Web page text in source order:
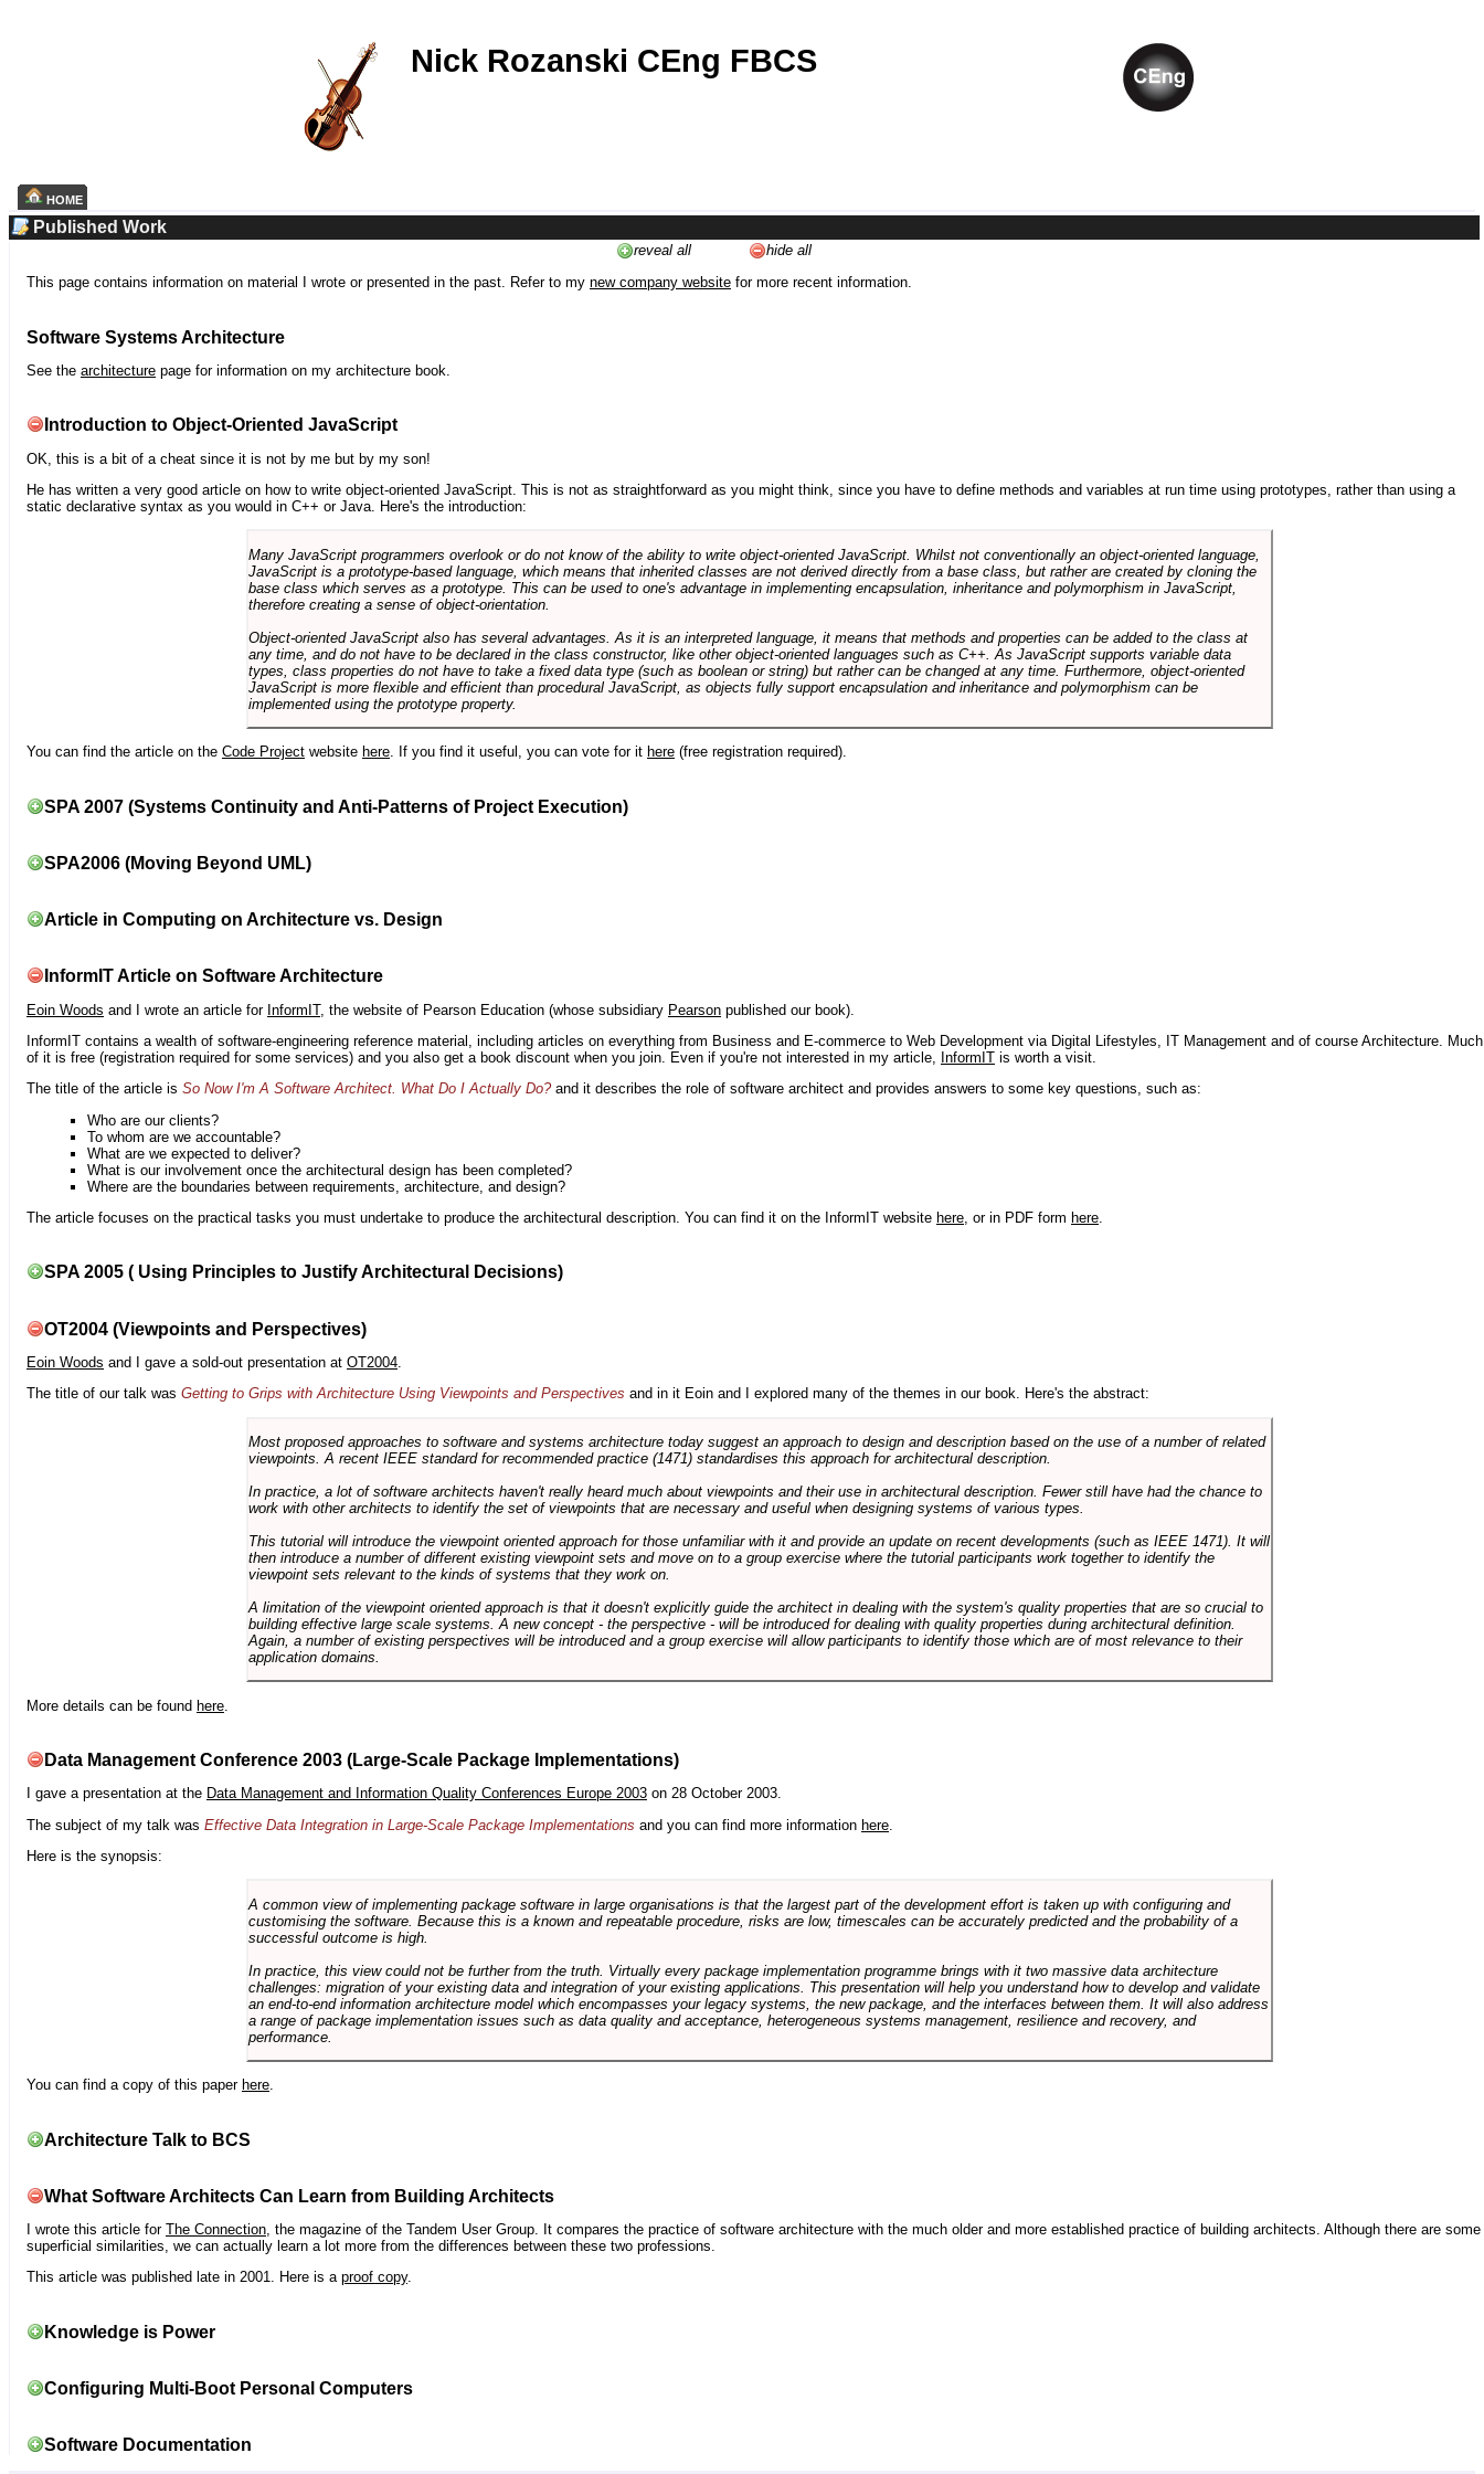
Nick Rozanski CEng FBCS
HOME
Published Work
reveal all
hide all
This page contains information on material I wrote or presented in the past. Refer to my new company website for more recent information.
Software Systems Architecture
See the architecture page for information on my architecture book.
Introduction to Object-Oriented JavaScript
OK, this is a bit of a cheat since it is not by me but by my son!
He has written a very good article on how to write object-oriented JavaScript. This is not as straightforward as you might think, since you have to define methods and variables at run time using prototypes, rather than using a
static declarative syntax as you would in C++ or Java. Here's the introduction:
Many JavaScript programmers overlook or do not know of the ability to write object-oriented JavaScript. Whilst not conventionally an object-oriented language,
JavaScript is a prototype-based language, which means that inherited classes are not derived directly from a base class, but rather are created by cloning the
base class which serves as a prototype. This can be used to one's advantage in implementing encapsulation, inheritance and polymorphism in JavaScript,
therefore creating a sense of object-orientation.
Object-oriented JavaScript also has several advantages. As it is an interpreted language, it means that methods and properties can be added to the class at
any time, and do not have to be declared in the class constructor, like other object-oriented languages such as C++. As JavaScript supports variable data
types, class properties do not have to take a fixed data type (such as boolean or string) but rather can be changed at any time. Furthermore, object-oriented
JavaScript is more flexible and efficient than procedural JavaScript, as objects fully support encapsulation and inheritance and polymorphism can be
implemented using the prototype property.
You can find the article on the Code Project website here. If you find it useful, you can vote for it here (free registration required).
SPA 2007 (Systems Continuity and Anti-Patterns of Project Execution)
SPA2006 (Moving Beyond UML)
Article in Computing on Architecture vs. Design
InformIT Article on Software Architecture
Eoin Woods and I wrote an article for InformIT, the website of Pearson Education (whose subsidiary Pearson published our book).
InformIT contains a wealth of software-engineering reference material, including articles on everything from Business and E-commerce to Web Development via Digital Lifestyles, IT Management and of course Architecture. Much
of it is free (registration required for some services) and you also get a book discount when you join. Even if you're not interested in my article, InformIT is worth a visit.
The title of the article is So Now I'm A Software Architect. What Do I Actually Do?and it describes the role of software architect and provides answers to some key questions, such as:
Who are our clients?
To whom are we accountable?
What are we expected to deliver?
What is our involvement once the architectural design has been completed?
Where are the boundaries between requirements, architecture, and design?
The article focuses on the practical tasks you must undertake to produce the architectural description. You can find it on the InformIT website here, or in PDF form here.
SPA 2005 ( Using Principles to Justify Architectural Decisions)
OT2004 (Viewpoints and Perspectives)
Eoin Woods and I gave a sold-out presentation at OT2004
The title of our talk was Getting to Grips with Architecture Using Viewpoints and Perspectives and in it Eoin and I explored many of the themes in our book. Here's the abstract:
Most proposed approaches to software and systems architecture today suggest an approach to design and description based on the use of a number of related
viewpoints. A recent IEEE standard for recommended practice (1471) standardises this approach for architectural description.
In practice, a lot of software architects haven't really heard much about viewpoints and their use in architectural description. Fewer still have had the chance to
work with other architects to identify the set of viewpoints that are necessary and useful when designing systems of various types.
This tutorial will introduce the viewpoint oriented approach for those unfamiliar with it and provide an update on recent developments (such as IEEE 1471). It will
then introduce a number of different existing viewpoint sets and move on to a group exercise where the tutorial participants work together to identify the
viewpoint sets relevant to the kinds of systems that they work on.
A limitation of the viewpoint oriented approach is that it doesn't explicitly guide the architect in dealing with the system's quality properties that are so crucial to
building effective large scale systems. A new concept - the perspective - will be introduced for dealing with quality properties during architectural definition.
Again, a number of existing perspectives will be introduced and a group exercise will allow participants to identify those which are of most relevance to their
application domains.
More details can be found here
Data Management Conference 2003 (Large-Scale Package Implementations)
I gave a presentation at the Data Management and Information Quality Conferences Europe 2003 on 28 October 2003.
The subject of my talk was Effective Data Integration in Large-Scale Package Implementations and you can find more information here
Here is the synopsis:
A common view of implementing package software in large organisations is that the largest part of the development effort is taken up with configuring and
customising the software. Because this is a known and repeatable procedure, risks are low, timescales can be accurately predicted and the probability of a
successful outcome is high.
In practice, this view could not be further from the truth. Virtually every package implementation programme brings with it two massive data architecture
challenges: migration of your existing data and integration of your existing applications. This presentation will help you understand how to develop and validate
an end-to-end information architecture model which encompasses your legacy systems, the new package, and the interfaces between them. It will also address
a range of package implementation issues such as data quality and acceptance, heterogeneous systems management, resilience and recovery, and
performance.
You can find a copy of this paper here.
Architecture Talk to BCS
What Software Architects Can Learn from Building Architects
I wrote this article for The Connection, the magazine of the Tandem User Group. It compares the practice of software architecture with the much older and more established practice of building architects. Although there are some
superficial similarities, we can actually learn a lot more from the differences between these two professions.
This article was published late in 2001. Here is a proof copy.
Knowledge is Power
Configuring Multi-Boot Personal Computers
Software Documentation